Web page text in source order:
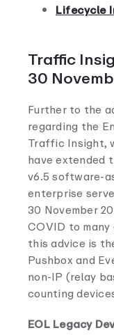
Lifecycle
Traffic
30
Further to the
regarding the
Traffic Insight,
have extended
v6.5 software-
enterprise
30 November
COVID to
this advice is
Pushbox and
non-IP (relay
counting
EOL Legacy